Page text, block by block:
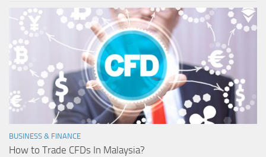
BUSINESS & FINANCE
How to Trade CFDs In Malaysia?